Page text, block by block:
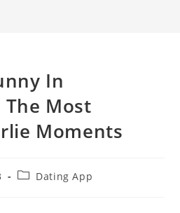
In
Most
Moments
PostDating App